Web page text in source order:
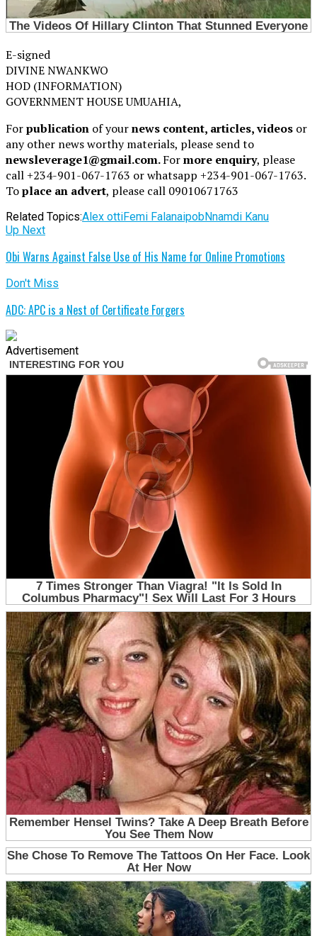
E-signed
DIVINE NWANKWO
HOD (INFORMATION)
GOVERNMENT HOUSE UMUAHIA,
Forpublication of yournews content, articles, videos or
any other news worthy materials, please send to
newsleverage1@gmail.com.Formore enquiry, please
call +234-901-067-1763 or whatsapp +234-901-067-1763.
Toplace an advert, please call 09010671763
Related Topics:Alex ottiFemi FalanaipobNnamdi Kanu
Up Next
Obi Warns Against False Use of His Name for Online Promotions
Don't Miss
ADC: APC is a Nest of Certificate Forgers
Advertisement